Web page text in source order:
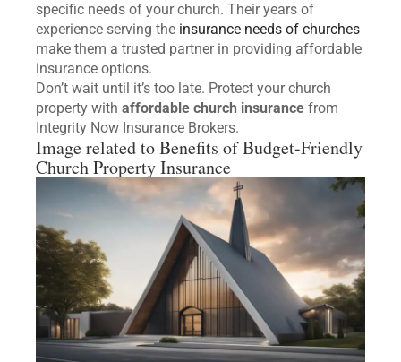
specific needs of your church. Their years of
experience serving the insurance needs of churches
make them a trusted partner in providing affordable
insurance options.
Don’t wait until it’s too late. Protect your church
property with affordable church insurance from
Integrity Now Insurance Brokers.
Image related to Benefits of Budget-Friendly
Church Property Insurance